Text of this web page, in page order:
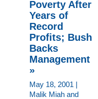
Poverty After
Years of
Record
Profits; Bush
Backs
Management
»
May 18, 2001 |
Malik Miah and